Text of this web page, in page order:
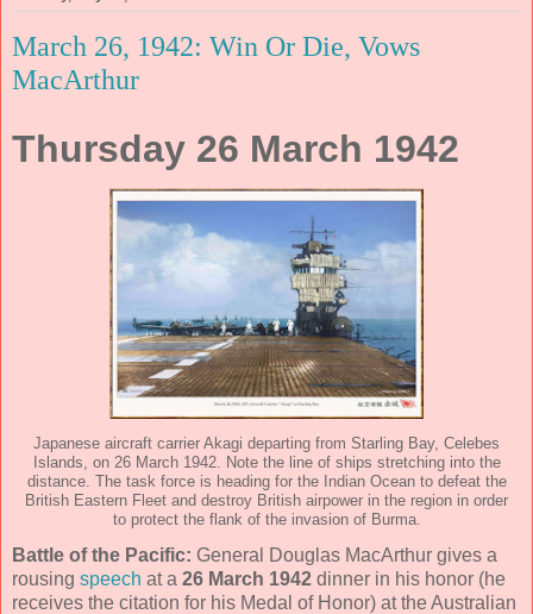
March 26, 1942: Win Or Die, Vows
MacArthur
Thursday 26 March 1942
Japanese aircraft carrier Akagi departing from Starling Bay, Celebes
Islands, on 26 March 1942. Note the line of ships stretching into the
distance. The task force is heading for the Indian Ocean to defeat the
British Eastern Fleet and destroy British airpower in the region in order
to protect the flank of the invasion of Burma.
Battle of the Pacific: General Douglas MacArthur gives a
rousing speech at a 26 March 1942 dinner in his honor (he
receives the citation for his Medal of Honor) at the Australian